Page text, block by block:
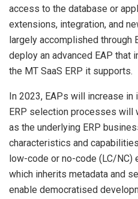
access to the database or
extensions, integration, and
largely accomplished through
deploy an advanced EAP
the MT SaaS ERP it supports.
In 2023, EAPs will increase
ERP selection processes will
as the underlying ERP
characteristics and
low-code or no-code (LC/
which inherits metadata and
enable democratised